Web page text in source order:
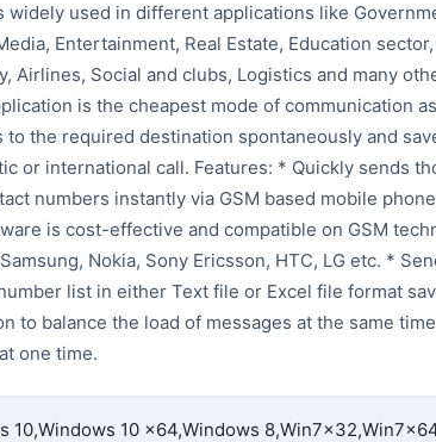
widely used in different applications like
Entertainment, Real Estate, Education
Airlines, Social and clubs, Logistics and many
is the cheapest mode of communication
to the required destination spontaneously and
or international call. Features: * Quickly sends
numbers instantly via GSM based mobile
is cost-effective and compatible on GSM
Nokia, Sony Ericsson, HTC, LG etc. *
list in either Text file or Excel file format
to balance the load of messages at the same
one time.
10,Windows 10 x64,Windows